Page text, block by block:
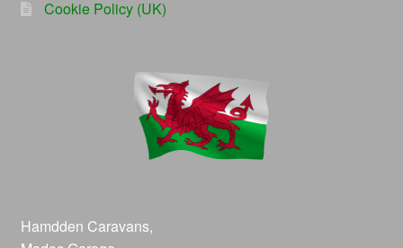
Cookie Policy (UK)
Hamdden Caravans,